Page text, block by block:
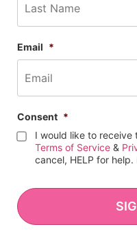
BALTIMORE
(443) 278-1727
1114 W 36th St
Email *
Consent *
I would like to receive
Terms of Service &
cancel, HELP for